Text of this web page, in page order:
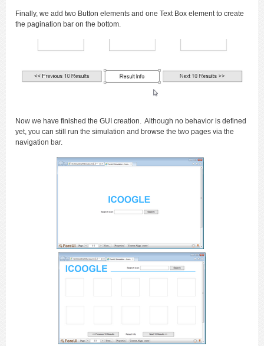
Finally, we add two Button elements and one Text Box element to create
the pagination bar on the bottom.
Now we have finished the GUI creation. Although no behavior is defined
yet, you can still run the simulation and browse the two pages via the
navigation bar.